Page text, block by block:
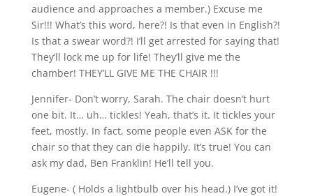
audience and approaches a member.) Excuse me
Sir!!! What’s this word, here?! Is that even in English?!
Is that a swear word?! I’ll get arrested for saying that!
They’ll lock me up for life! They’ll give me the
chamber! THEY’LL GIVE ME THE CHAIR !!!
Jennifer- Don’t worry, Sarah. The chair doesn’t hurt
one bit. It… uh… tickles! Yeah, that’s it. It tickles your
feet, mostly. In fact, some people even ASK for the
chair so that they can die happily. It’s true! You can
ask my dad, Ben Franklin! He’ll tell you.
Eugene- ( Holds a lightbulb over his head.) I’ve got it!